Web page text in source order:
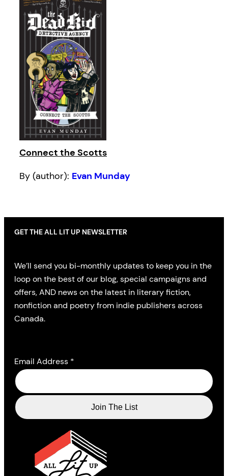
Connect the Scotts
By (author): Evan Munday
GET THE ALL LIT UP NEWSLETTER
We’ll send you bi-monthly updates to keep you in the
loop on the best of our blog, special campaigns and
offers, AND news on the latest in literary fiction,
nonfiction and poetry from indie publishers across
Canada.
Email Address *